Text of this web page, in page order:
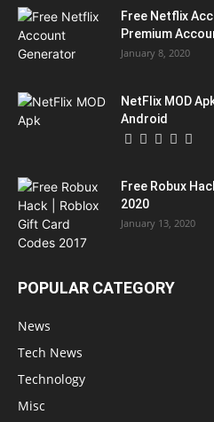
Free Netflix
Premium
January 8, 2020
NetFlix MOD
Android
Free Robux
2020
January 13, 2020
POPULAR CATEGORY
News
Tech News
Technology
Misc